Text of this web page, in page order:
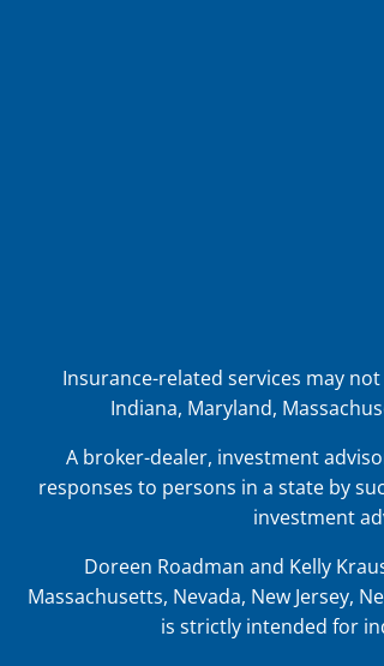
Insurance-related services may
Indiana, Maryland,
A broker-dealer, investment
responses to persons in a state by
investment
Doreen Roadman and Kelly
Massachusetts, Nevada, New Jersey,
is strictly intended for